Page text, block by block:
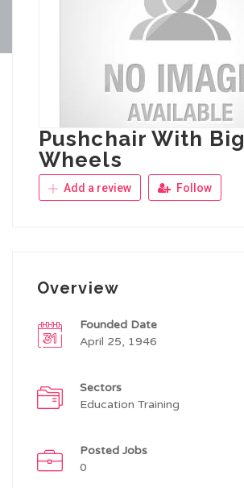
Pushchair With Big
Wheels
Add a review Follow
Overview
Founded Date
April 25, 1946
Sectors
Education Training
Posted Jobs
0